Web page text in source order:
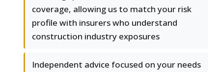
coverage, allowing us to match your risk
profile with insurers who understand
construction industry exposures
Independent advice focused on your needs